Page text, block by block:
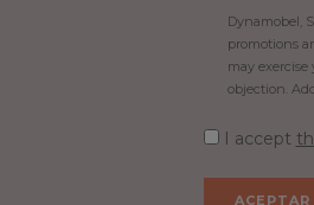
Dynamobel,
promotions
may
objection.
I accept